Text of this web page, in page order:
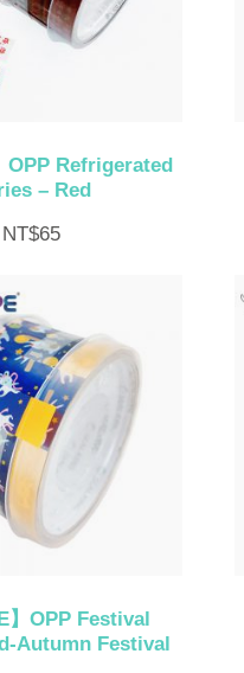
OPP Refrigerated
– Red
NT$65
】OPP Festival
Autumn Festival